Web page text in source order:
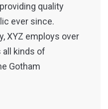
quality
ever since.
XYZ employs over
all kinds of
Gotham